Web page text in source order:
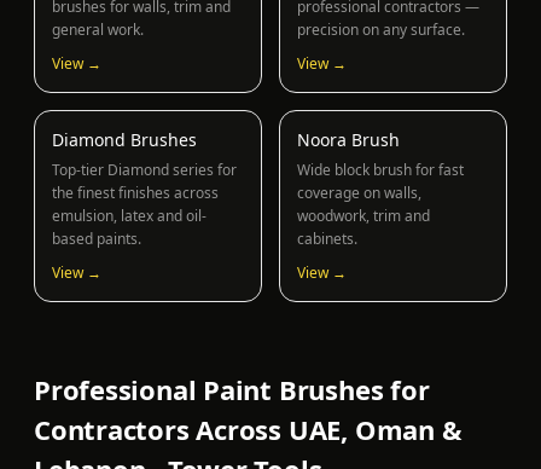
brushes for walls, trim and
general work.
View →
professional contractors —
precision on any surface.
View →
Diamond Brushes
Top-tier Diamond series for
the finest finishes across
emulsion, latex and oil-
based paints.
View →
Noora Brush
Wide block brush for fast
coverage on walls,
woodwork, trim and
cabinets.
View →
Professional Paint Brushes for
Contractors Across UAE, Oman &